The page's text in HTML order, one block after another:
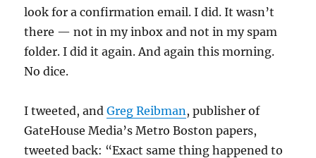
look for a confirmation email. I did. It wasn’t
there — not in my inbox and not in my spam
folder. I did it again. And again this morning.
No dice.
I tweeted, andGreg Reibman, publisher of
GateHouse Media’s Metro Boston papers,
tweeted back: “Exact same thing happened to